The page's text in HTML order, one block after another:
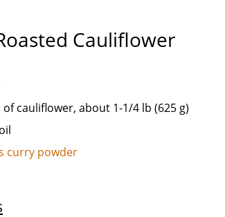
Cauliflower
of cauliflower, about 1-1/4 lb (625 g)
curry powder